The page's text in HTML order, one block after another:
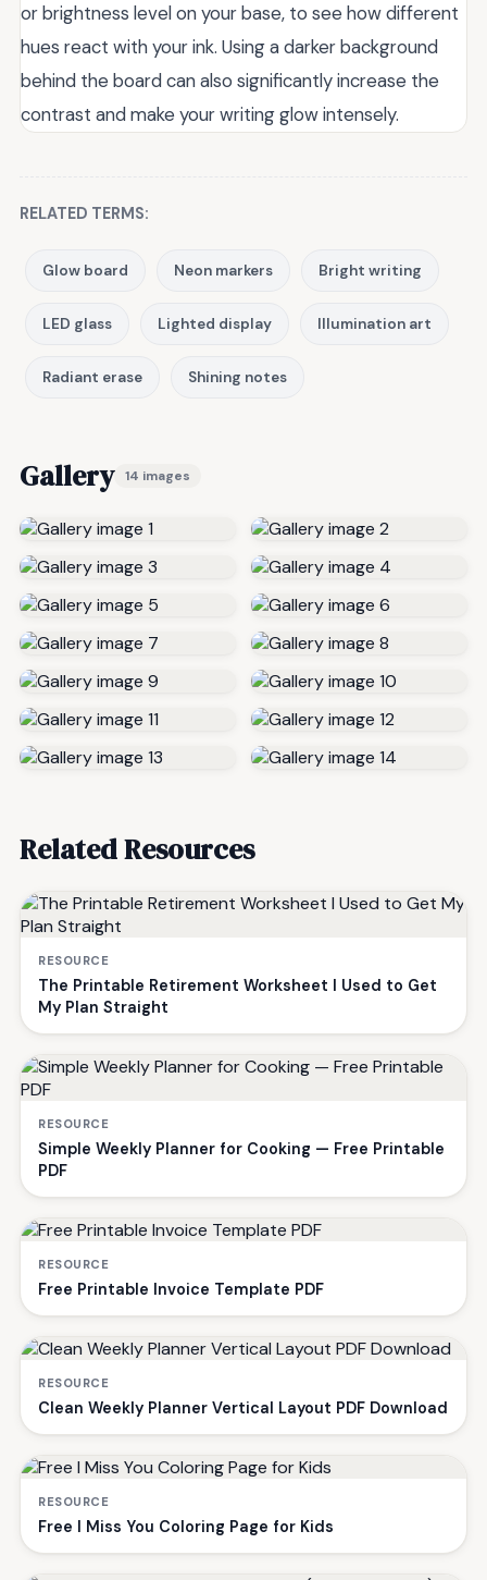
or brightness level on your base, to see how different
hues react with your ink. Using a darker background
behind the board can also significantly increase the
contrast and make your writing glow intensely.
RELATED TERMS:
Glow board Neon markers Bright writing
LED glass Lighted display Illumination art
Radiant erase Shining notes
Gallery 14 images
Related Resources
RESOURCE
The Printable Retirement Worksheet I Used to Get
My Plan Straight
RESOURCE
Simple Weekly Planner for Cooking — Free Printable
PDF
RESOURCE
Free Printable Invoice Template PDF
RESOURCE
Clean Weekly Planner Vertical Layout PDF Download
RESOURCE
Free I Miss You Coloring Page for Kids